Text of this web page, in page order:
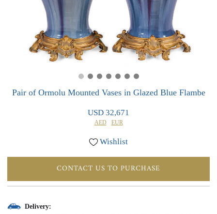
0 0
Pair of Ormolu Mounted Vases in Glazed Blue Flambe
USD 32,671
AED EUR
Wishlist
CONTACT US TO PURCHASE
Delivery: